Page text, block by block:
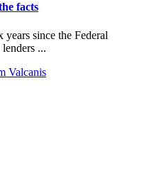
facts
years since the Federal
...
Valcanis